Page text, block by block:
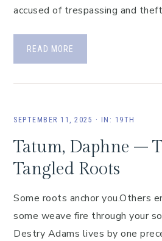
accused of trespassing and
READ MORE
SEPTEMBER 11, 2025 · IN: 19TH
Tatum, Daphne –
Tangled Roots
Some roots anchor you.Others
some weave fire through your
Destry Adams lives by one